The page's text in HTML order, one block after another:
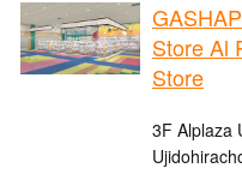
Store Al
Store
3F Alplaza